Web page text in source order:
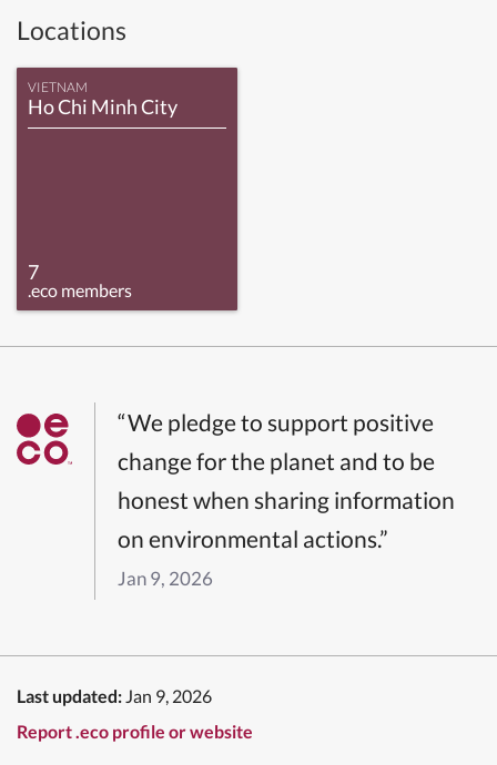
Locations
VIETNAM
Ho Chi Minh City
7
.eco members
“We pledge to support positive
change for the planet and to be
honest when sharing information
on environmental actions.”
Jan 9, 2026
Last updated: Jan 9, 2026
Report .eco profile or website